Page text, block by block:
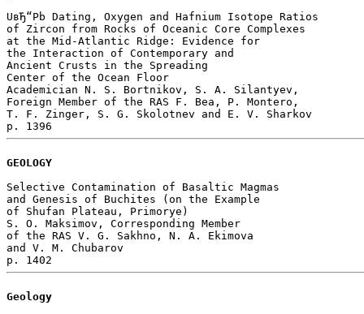
UвЂ“Pb Dating, Oxygen and Hafnium Isotope Ratios
of Zircon from Rocks of Oceanic Core Complexes
at the Mid-Atlantic Ridge: Evidence for
the Interaction of Contemporary and
Ancient Crusts in the Spreading
Center of the Ocean Floor
Academician N. S. Bortnikov, S. A. Silantyev,
Foreign Member of the RAS F. Bea, P. Montero,
T. F. Zinger, S. G. Skolotnev and E. V. Sharkov
GEOLOGY
Selective Contamination of Basaltic Magmas
and Genesis of Buchites (on the Example
of Shufan Plateau, Primorye)
S. O. Maksimov, Corresponding Member
of the RAS V. G. Sakhno, N. A. Ekimova
and V. M. Chubarov
Geology